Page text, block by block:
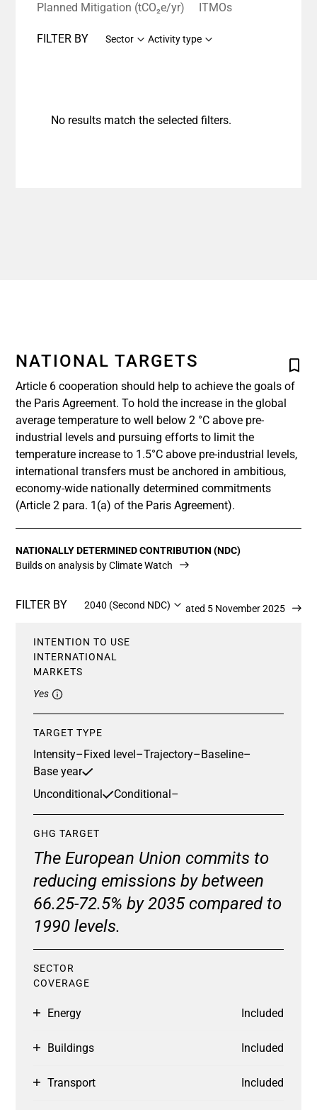
Planned Mitigation (tCO₂e/yr)
ITMOs
FILTER BY Sector Activity type
No results match the selected filters.
NATIONAL TARGETS
Article 6 cooperation should help to achieve the goals of
the Paris Agreement. To hold the increase in the global
average temperature to well below 2 °C above pre-
industrial levels and pursuing efforts to limit the
temperature increase to 1.5°C above pre-industrial levels,
international transfers must be anchored in ambitious,
economy-wide nationally determined commitments
(Article 2 para. 1(a) of the Paris Agreement).
NATIONALLY DETERMINED CONTRIBUTION (NDC)
Builds on analysis by Climate Watch
FILTER BY 2040 (Second NDC)Updated 5 November 2025
INTENTION TO USE
INTERNATIONAL
MARKETS
Yes
TARGET TYPE
Intensity–Fixed level–Trajectory–Baseline–
Base year
Unconditional
Conditional–
GHG TARGET
The European Union commits to
reducing emissions by between
66.25-72.5% by 2035 compared to
1990 levels.
SECTOR
COVERAGE
Energy Included
Buildings Included
Transport Included